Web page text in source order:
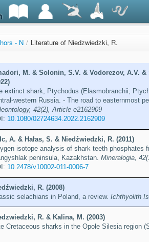
- N / Literature of Niedzwiedzki, R.
M. & Solonin, S.V. & Vodorezov, A.V.
extinct shark, Ptychodus (Elasmobranchii,
western Russia. - The road to easternmost
42(2), Article e2162909
10.1080/02724634.2022.2162909
A. & Hałas, S. & Niedźwiedzki, R. (2011)
isotope analysis of shark teeth phosphates
peninsula, Kazakhstan. Mineralogia,
10.2478/v10002-011-0006-7
R. (2008)
selachians in Poland, a review. Ichthyolith
R. & Kalina, M. (2003)
Cretaceous sharks in the Opole Silesia region